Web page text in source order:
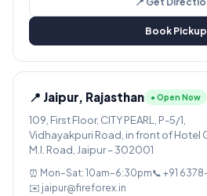
Book Pickup
📍 Jaipur, Rajasthan ● Open Now
109, First Floor, CITY PEARL, P-5/1,
Vidhayakpuri Road, in front of Hotel
M.I. Road, Jaipur – 302001
⏰ Mon–Sat: 10am–6:30pm📞 +91
✉️ jaipur@fireforex.in